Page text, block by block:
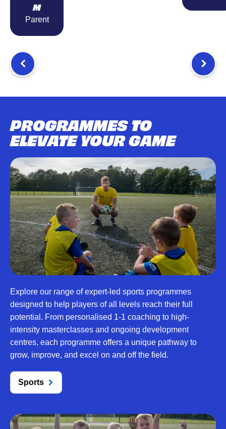
M
Parent
PROGRAMMES TO
ELEVATE YOUR GAME
Explore our range of expert-led sports programmes
designed to help players of all levels reach their full
potential. From personalised 1-1 coaching to high-
intensity masterclasses and ongoing development
centres, each programme offers a unique pathway to
grow, improve, and excel on and off the field.
Sports